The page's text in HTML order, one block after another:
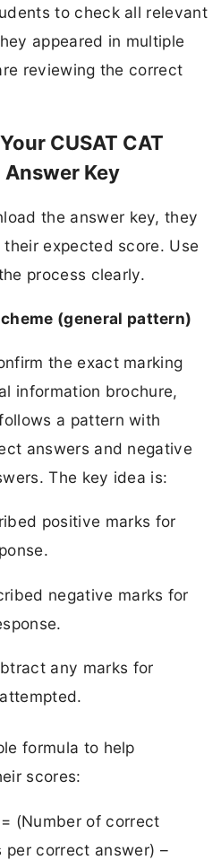
to check all relevant
appeared in multiple
reviewing the correct
CUSAT CAT
Key
the answer key, they
expected score. Use
process clearly.
(general pattern)
the exact marking
information brochure,
a pattern with
answers and negative
The key idea is:
positive marks for
negative marks for
any marks for
formula to help
scores:
(Number of correct
per correct answer) –